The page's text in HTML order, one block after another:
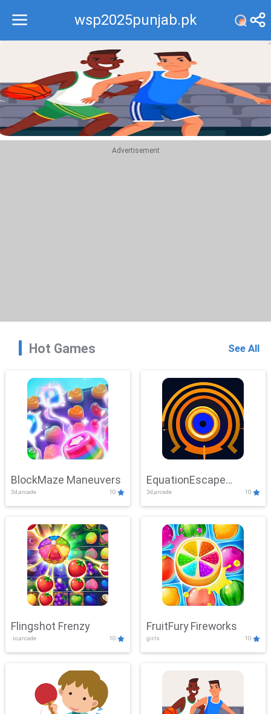
wsp2025punjab.pk
Recommend
Top
Advertisement
Hot Games See All
BlockMaze Maneuvers
3d,arcade 10
EquationEscape
Adventure
3d,arcade 10
Flingshot Frenzy
.io,arcade 10
FruitFury Fireworks
girls 10